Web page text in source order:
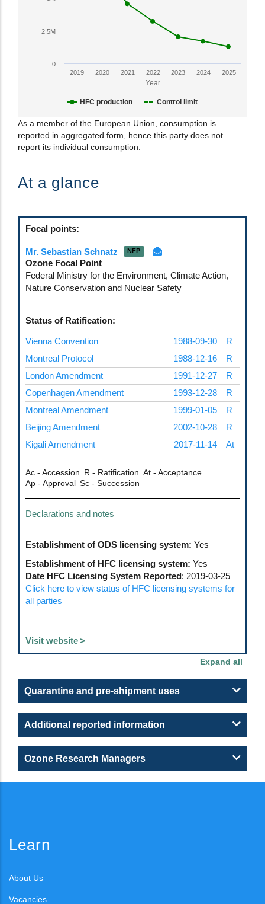
0
to
22500000.
data
Year
HFC production Control limit
2019 2020 2021 2022 2023 2024 2025
0
2.5M
End
of
interactive
As a member of the European Union, consumption is
reported in aggregated form, hence this party does not
report its individual consumption.
At a glance
Focal points:
Mr. Sebastian Schnatz NFP
Ozone Focal Point
Federal Ministry for the Environment, Climate Action,
Nature Conservation and Nuclear Safety
Status of Ratification:
Vienna Convention 1988-09-30
R
Montreal Protocol
1988-12-16
R
London Amendment
1991-12-27
R
Copenhagen Amendment
1993-12-28
R
Montreal Amendment
1999-01-05
R
Beijing Amendment
2002-10-28
R
Kigali Amendment
2017-11-14 At
Ac - Accession R - Ratification At - Acceptance
Ap - Approval
Sc - Succession
Declarations and notes
Establishment of ODS licensing system: Yes
Establishment of HFC licensing system: Yes
Date HFC Licensing System Reported: 2019-03-25
Click here to view status of HFC licensing systems for
all parties
Visit website
Quarantine and pre-shipment uses
Additional reported information
Ozone Research Managers
Learn
About Us
Vacancies